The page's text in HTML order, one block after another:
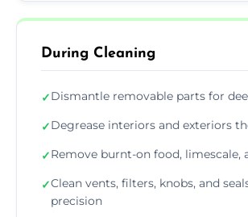
During Cleaning
✓Dismantle removable parts for
✓Degrease interiors and exteriors
✓Remove burnt-on food, limescale,
✓Clean vents, filters, knobs, and
precision